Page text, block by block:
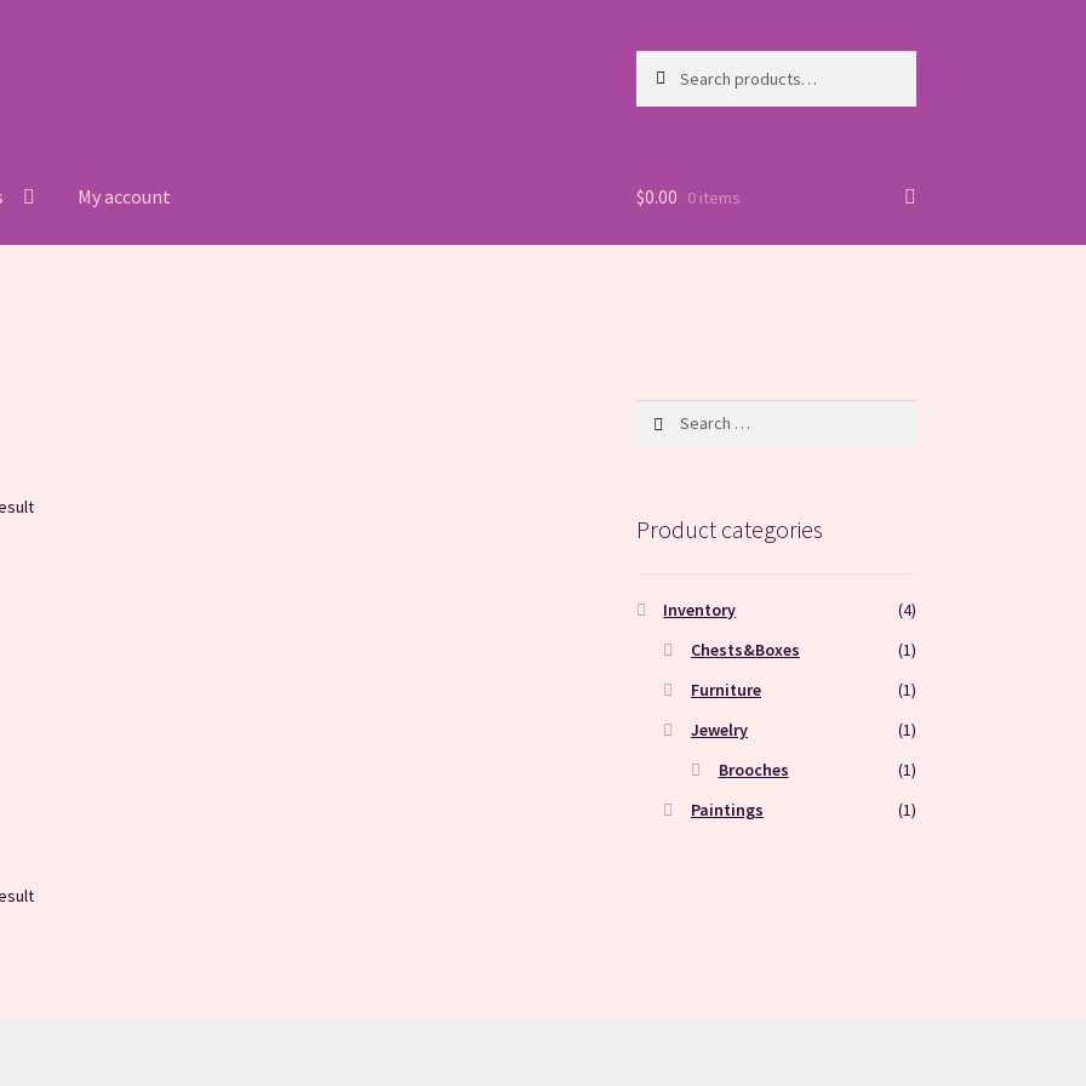
for:
My account $0.00 0 items
Product categories
Inventory
(4)
Chests&Boxes
(1)
Furniture
(1)
Jewelry
(1)
Brooches
(1)
Paintings
(1)